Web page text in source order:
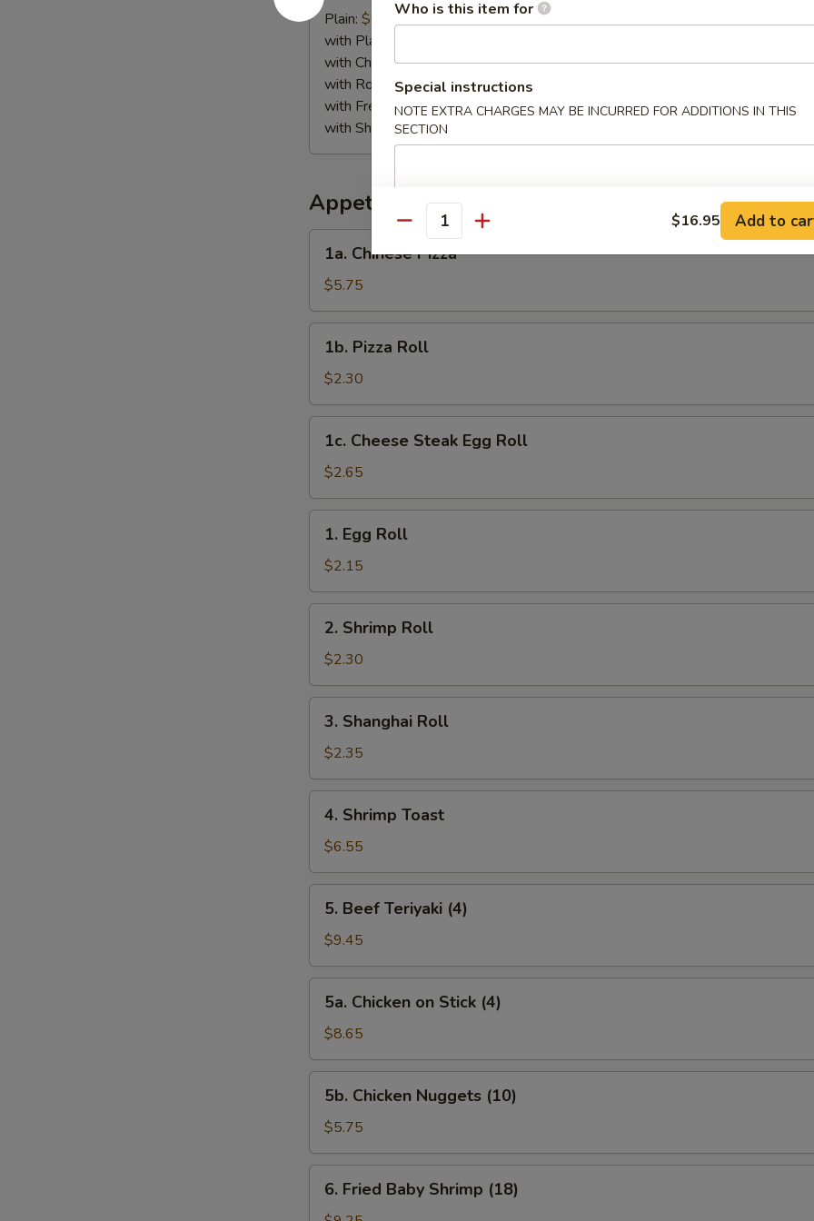
Crab
Stick
(4)
Plain: $6.75
with Plain Fried Rice:
with Chicken Fried Rice:$8.85
with Roast Pork Fried Rice:$8.85
with French Fries:$9.25
with Shrimp Fried Rice:
Appetizers
Chinese
Pizza
1a. Chinese Pizza
$5.75
Pizza
Roll
1b. Pizza Roll
$2.30
Cheese
Steak
Egg
Roll
1c. Cheese Steak Egg Roll
$2.65
Egg
Roll
1. Egg Roll
$2.15
Shrimp
Roll
2. Shrimp Roll
$2.30
Shanghai
Roll
3. Shanghai Roll
$2.35
Shrimp
Toast
4. Shrimp Toast
$6.55
Beef
Teriyaki
(4)
5. Beef Teriyaki (4)
$9.45
Chicken
Stick
(4)
5a. Chicken on Stick (4)
$8.65
Chicken
Nuggets
(10)
5b. Chicken Nuggets (10)
$5.75
Fried
6. Fried Baby Shrimp (18)
Who is this item for
Special instructions
NOTE EXTRA CHARGES MAY BE INCURRED FOR ADDITIONS IN THIS
SECTION
Quantity $16.95 Add to